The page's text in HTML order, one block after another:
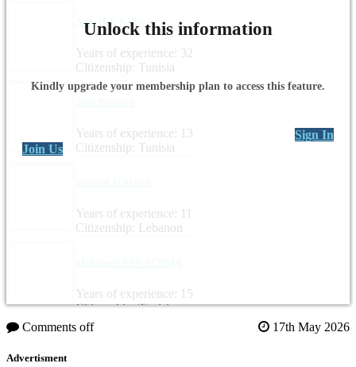
Aida Beji Kallel
Years of experience: 32
Citizenship: Tunisia
Years of experience: 13
Citizenship: Tunisia
Years of experience: 11
Citizenship: Lebanon
Years of experience: 15
Citizenship: Tunisia
Unlock this information
Kindly upgrade your membership plan to access this feature.
Sign In
Join Us
Comments off 17th May 2026
Advertisment